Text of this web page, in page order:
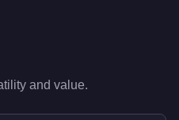
and value.